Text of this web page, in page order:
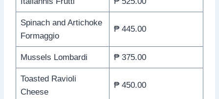
Spinach and Artichoke
Formaggio
₱ 445.00
Mussels Lombardi ₱ 375.00
Toasted Ravioli
Cheese
₱ 450.00